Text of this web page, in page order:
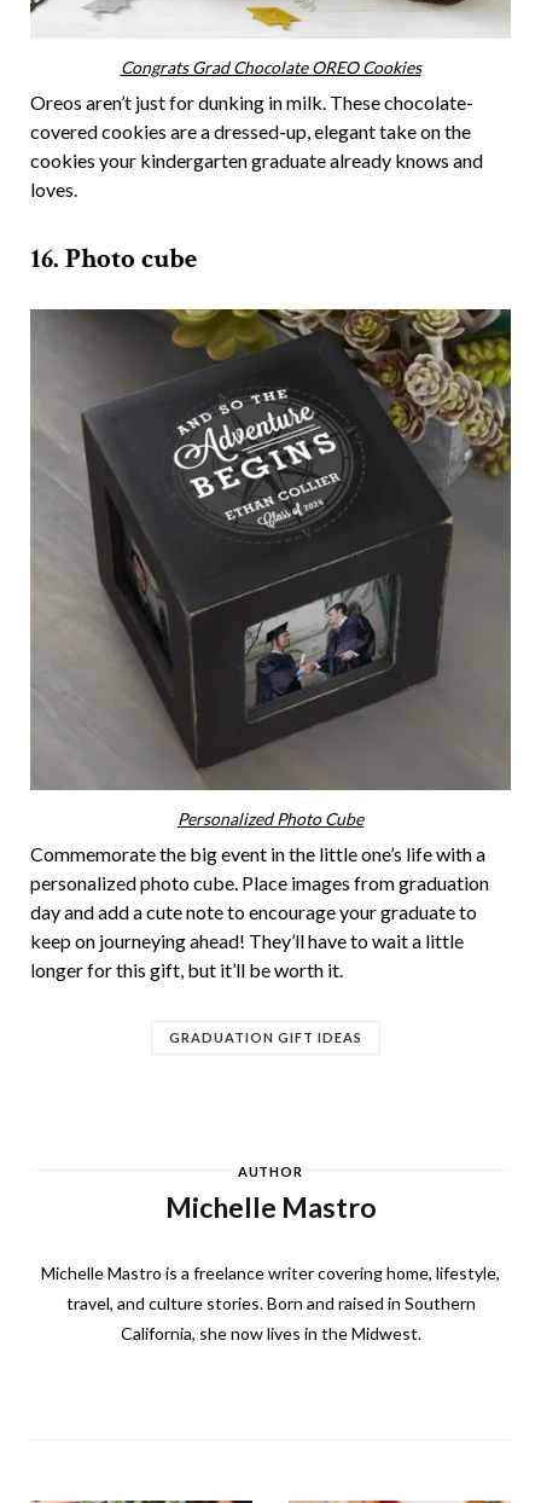
Congrats Grad Chocolate OREO Cookies
Oreos aren’t just for dunking in milk. These chocolate-
covered cookies are a dressed-up, elegant take on the
cookies your kindergarten graduate already knows and
loves.
16. Photo cube
Personalized Photo Cube
Commemorate the big event in the little one’s life with a
personalized photo cube. Place images from graduation
day and add a cute note to encourage your graduate to
keep on journeying ahead! They’ll have to wait a little
longer for this gift, but it’ll be worth it.
GRADUATION GIFT IDEAS
AUTHOR
Michelle Mastro
Michelle Mastro is a freelance writer covering home, lifestyle,
travel, and culture stories. Born and raised in Southern
California, she now lives in the Midwest.